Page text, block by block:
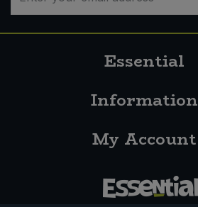
Essential
Information
My Account